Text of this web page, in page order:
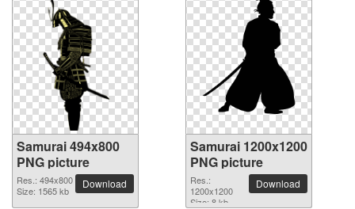
Samurai 494x800
PNG picture
Res.: 494x800
Size: 1565 kb
Download
Samurai 1200x1200
PNG picture
Res.:
1200x1200
Size: 8 kb
Download